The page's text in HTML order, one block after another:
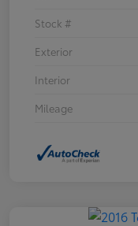
Stock #
Exterior
Interior
Mileage